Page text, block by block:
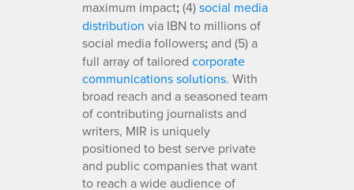
maximum impact;(4)social media
distribution via IBN to millions of
social media followers;and (5) a
full array of tailored corporate
communications solutions. With
broad reach and a seasoned team
of contributing journalists and
writers, MIR is uniquely
positioned to best serve private
and public companies that want
to reach a wide audience of